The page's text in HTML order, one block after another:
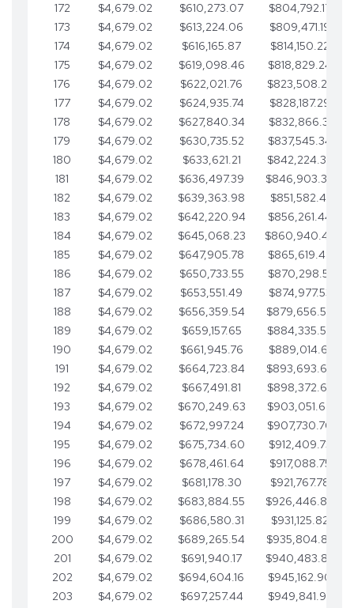
172
$4,679.02 $610,273.07 $804,792.17
173
$4,679.02 $613,224.06 $809,471.19
174
$4,679.02 $616,165.87 $814,150.22
175
$4,679.02 $619,098.46 $818,829.24
176
$4,679.02 $622,021.76 $823,508.27
177
$4,679.02 $624,935.74 $828,187.29
178
$4,679.02 $627,840.34 $832,866.31
179
$4,679.02 $630,735.52
$837,545.34
180
$4,679.02 $633,621.21 $842,224.36
181
$4,679.02 $636,497.39 $846,903.39
182
$4,679.02 $639,363.98
$851,582.41
183
$4,679.02 $642,220.94 $856,261.44
184
$4,679.02 $645,068.23
$860,940.46
185
$4,679.02 $647,905.78 $865,619.48
186
$4,679.02 $650,733.55 $870,298.51
187
$4,679.02 $653,551.49 $874,977.53
188
$4,679.02 $656,359.54 $879,656.56
189
$4,679.02 $659,157.65 $884,335.58
190
$4,679.02 $661,945.76
$889,014.61
191
$4,679.02 $664,723.84
$893,693.63
192
$4,679.02 $667,491.81
$898,372.65
193
$4,679.02 $670,249.63
$903,051.68
194
$4,679.02 $672,997.24 $907,730.70
195
$4,679.02 $675,734.60 $912,409.73
196
$4,679.02 $678,461.64
$917,088.75
197
$4,679.02 $681,178.30 $921,767.78
198
$4,679.02 $683,884.55 $926,446.80
199
$4,679.02 $686,580.31 $931,125.82
200
$4,679.02 $689,265.54 $935,804.85
201
$4,679.02 $691,940.17 $940,483.87
202
$4,679.02 $694,604.16 $945,162.90
203
$4,679.02 $697,257.44 $949,841.92